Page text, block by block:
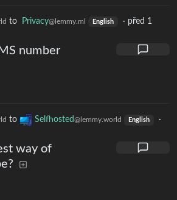
to Privacy@lemmy.ml English · před 1
number
to Selfhosted@lemmy.world English
·
way of